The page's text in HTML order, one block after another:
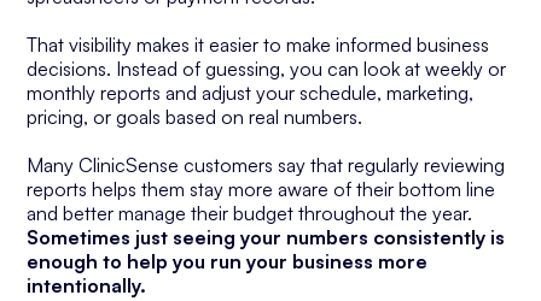
That visibility makes it easier to make informed business
decisions. Instead of guessing, you can look at weekly or
monthly reports and adjust your schedule, marketing,
pricing, or goals based on real numbers.
Many ClinicSense customers say that regularly reviewing
reports helps them stay more aware of their bottom line
and better manage their budget throughout the year.
Sometimes just seeing your numbers consistently is
enough to help you run your business more
intentionally.